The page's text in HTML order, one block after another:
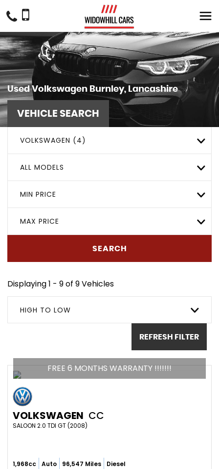
UsedVolkswagen Burnley, Lancashire
VEHICLE SEARCH
VOLKSWAGEN (4)
ALL MODELS
MIN PRICE
MAX PRICE
SEARCH
Displaying 1 - 9 of 9 Vehicles
HIGH TO LOW
REFRESH FILTER
FREE 6 MONTHS WARRANTY !!!!!!!
VOLKSWAGEN CC
SALOON 2.0 TDI GT (2008)
1,968cc Auto 96,547 Miles Diesel